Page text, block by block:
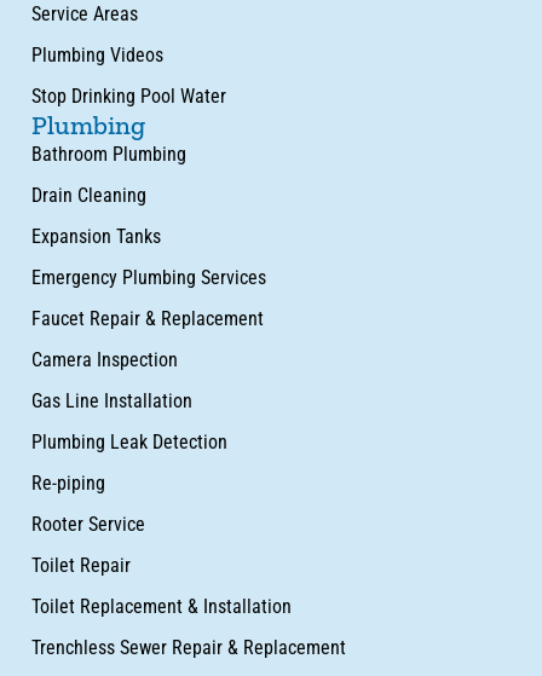
Service Areas
Plumbing Videos
Stop Drinking Pool Water
Plumbing
Bathroom Plumbing
Drain Cleaning
Expansion Tanks
Emergency Plumbing Services
Faucet Repair & Replacement
Camera Inspection
Gas Line Installation
Plumbing Leak Detection
Re-piping
Rooter Service
Toilet Repair
Toilet Replacement & Installation
Trenchless Sewer Repair & Replacement